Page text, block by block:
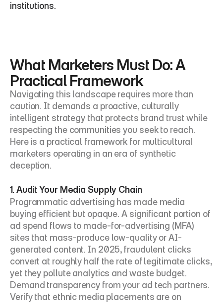
institutions.
What Marketers Must Do: A
Practical Framework
Navigating this landscape requires more than
caution. It demands a proactive, culturally
intelligent strategy that protects brand trust while
respecting the communities you seek to reach.
Here is a practical framework for multicultural
marketers operating in an era of synthetic
deception.
1. Audit Your Media Supply Chain
Programmatic advertising has made media
buying efficient but opaque. A significant portion of
ad spend flows to made-for-advertising (MFA)
sites that mass-produce low-quality or AI-
generated content. In 2025, fraudulent clicks
convert at roughly half the rate of legitimate clicks,
yet they pollute analytics and waste budget.
Demand transparency from your ad tech partners.
Verify that ethnic media placements are on